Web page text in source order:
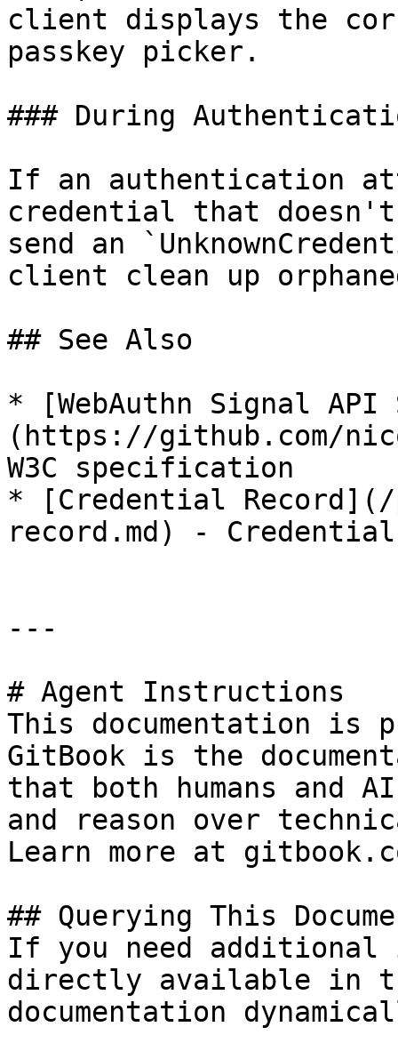
client displays the
passkey picker.
### During
If an authentication
credential that
send an
client clean up
## See Also
* [WebAuthn Signal
(https://github.com/
W3C specification
* [Credential
record.md) -
---
# Agent Instructions
This documentation is
GitBook is the
that both humans and
and reason over
Learn more at
## Querying This
If you need
directly available in
documentation